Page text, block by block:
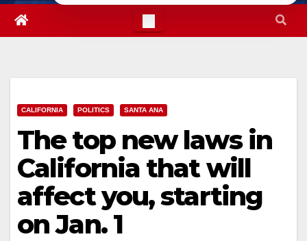
CALIFORNIA POLITICS SANTA ANA
The top new laws in
California that will
affect you, starting
on Jan. 1